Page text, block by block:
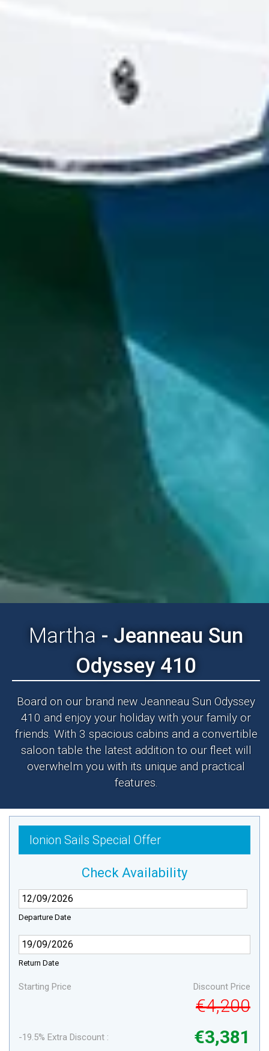
Martha - Jeanneau Sun
Odyssey 410
Board on our brand new Jeanneau Sun Odyssey
410 and enjoy your holiday with your family or
friends. With 3 spacious cabins and a convertible
saloon table the latest addition to our fleet will
overwhelm you with its unique and practical
features.
Ionion Sails Special Offer
Check Availability
Departure Date
Return Date
Starting Price Discount Price
€4,200
-19.5% Extra Discount : €3,381